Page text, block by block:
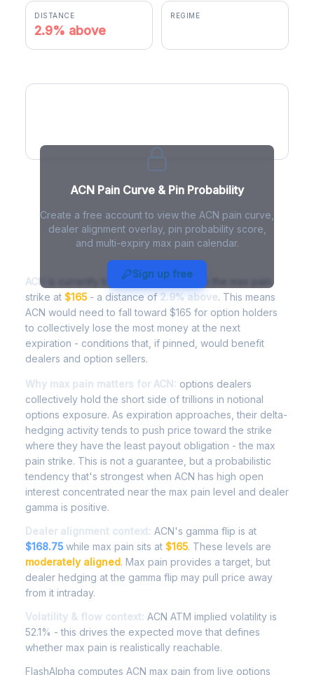
DISTANCE
2.9% above
REGIME
ACN Pain Curve & Pin Probability
Create a free account to view the ACN pain curve,
dealer alignment overlay, pin probability score,
and multi-expiry max pain calendar.
Sign up free
ACN Max Pain - Live Analysis
ACN is currently trading at$169.75 , with the max pain
strike at $165 - a distance of 2.9% above. This means
ACN would need to fall toward $165 for option holders
to collectively lose the most money at the next
expiration - conditions that, if pinned, would benefit
dealers and option sellers.
Why max pain matters for ACN: options dealers
collectively hold the short side of trillions in notional
options exposure. As expiration approaches, their delta-
hedging activity tends to push price toward the strike
where they have the least payout obligation - the max
pain strike. This is not a guarantee, but a probabilistic
tendency that's strongest when ACN has high open
interest concentrated near the max pain level and dealer
gamma is positive.
Dealer alignment context: ACN's gamma flip is at
$168.75 while max pain sits at $165. These levels are
moderately aligned. Max pain provides a target, but
dealer hedging at the gamma flip may pull price away
from it intraday.
Volatility & flow context: ACN ATM implied volatility is
52.1% - this drives the expected move that defines
whether max pain is realistically reachable.
FlashAlpha computes ACN max pain from live options